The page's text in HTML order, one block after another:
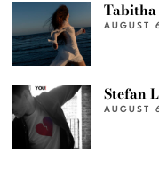
AUGUST
Stefan
AUGUST